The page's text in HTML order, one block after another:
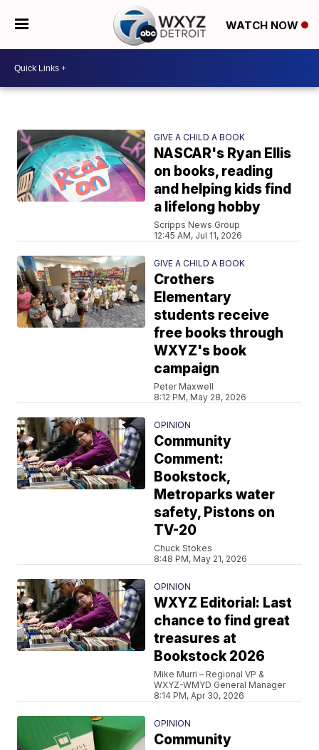
WATCH NOW
GIVE A CHILD A BOOK
NASCAR's Ryan Ellis
on books, reading
and helping kids find
a lifelong hobby
Scripps News Group
12:45 AM, Jul 11, 2026
GIVE A CHILD A BOOK
Crothers
Elementary
students receive
free books through
WXYZ's book
campaign
Peter Maxwell
8:12 PM, May 28, 2026
OPINION
Community
Comment:
Bookstock,
Metroparks water
safety, Pistons on
TV-20
Chuck Stokes
8:48 PM, May 21, 2026
OPINION
WXYZ Editorial: Last
chance to find great
treasures at
Bookstock 2026
Mike Murri – Regional VP &
WXYZ-WMYD General Manager
8:14 PM, Apr 30, 2026
OPINION
Community